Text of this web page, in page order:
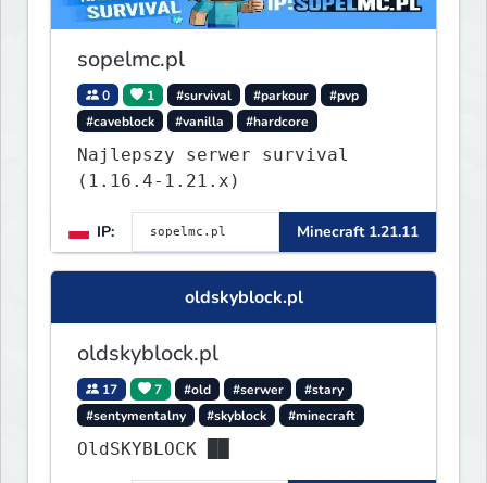
sopelmc.pl
0 1 #survival #parkour
#pvp
#caveblock
#vanilla #hardcore
Najlepszy serwer survival
(1.16.4-1.21.x)
IP: Minecraft 1.21.11
oldskyblock.pl
oldskyblock.pl
17 7 #old #serwer
#stary
#sentymentalny
#skyblock #minecraft
OldSKYBLOCK ██